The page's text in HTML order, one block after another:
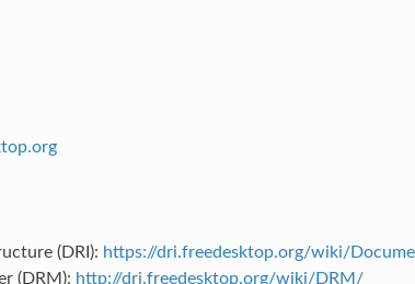
(DRI): https://dri.freedesktop.org/wiki/
(DRM): http://dri.freedesktop.org/wiki/DRM/